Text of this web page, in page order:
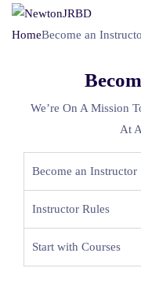
HomeBecome an
We’re On A Mission
At
Become an Instructor
Instructor Rules
Start with Courses